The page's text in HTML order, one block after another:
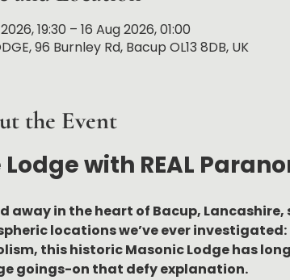
19:30 – 16 Aug 2026, 01:00
96 Burnley Rd, Bacup OL13 8DB, UK
the Event
Lodge with REAL
away in the heart of Bacup,
locations we’ve ever investigated:
this historic Masonic Lodge has
goings-on that defy explanation.